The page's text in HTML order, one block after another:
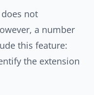
not
a number
this feature:
the extension